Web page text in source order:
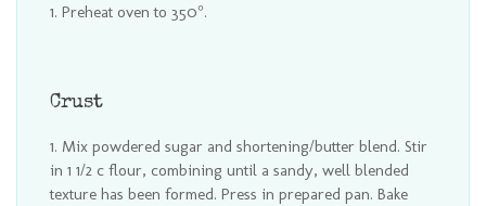
Preheat oven to 350°.
Crust
Mix powdered sugar and shortening/butter blend. Stir
in 1 1/2 c flour, combining until a sandy, well blended
texture has been formed. Press in prepared pan. Bake